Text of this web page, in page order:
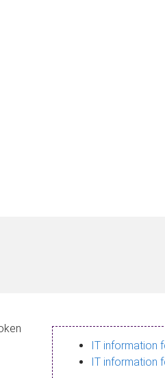
IT information
IT information